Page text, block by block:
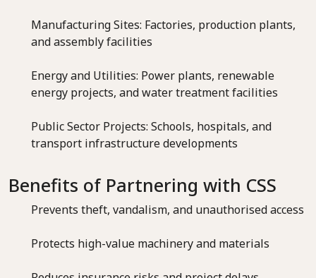
Manufacturing Sites: Factories, production plants,
and assembly facilities
Energy and Utilities: Power plants, renewable
energy projects, and water treatment facilities
Public Sector Projects: Schools, hospitals, and
transport infrastructure developments
Benefits of Partnering with CSS
Prevents theft, vandalism, and unauthorised access
Protects high-value machinery and materials